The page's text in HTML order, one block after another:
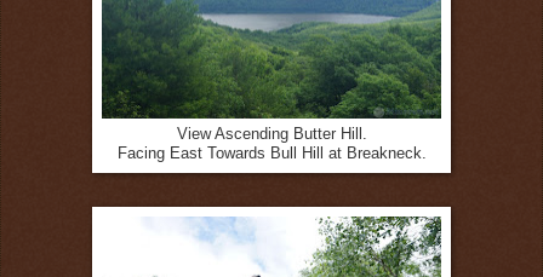
View Ascending Butter Hill.
Facing East Towards Bull Hill at Breakneck.